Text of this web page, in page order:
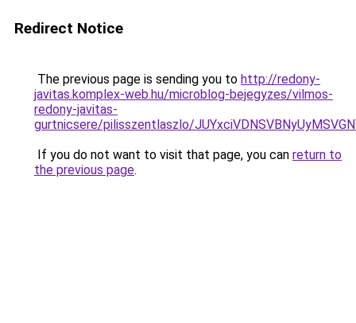
Redirect Notice
The previous page is sending you to http://redony-
javitas.komplex-web.hu/microblog-bejegyzes/vilmos-
redony-javitas-
gurtnicsere/pilisszentlaszlo/
If you do not want to visit that page, you can return to
the previous page.